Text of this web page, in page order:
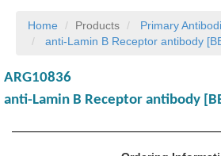
Home Products
Primary
anti-Lamin B Receptor antibody
ARG10836
anti-Lamin B Receptor antibody